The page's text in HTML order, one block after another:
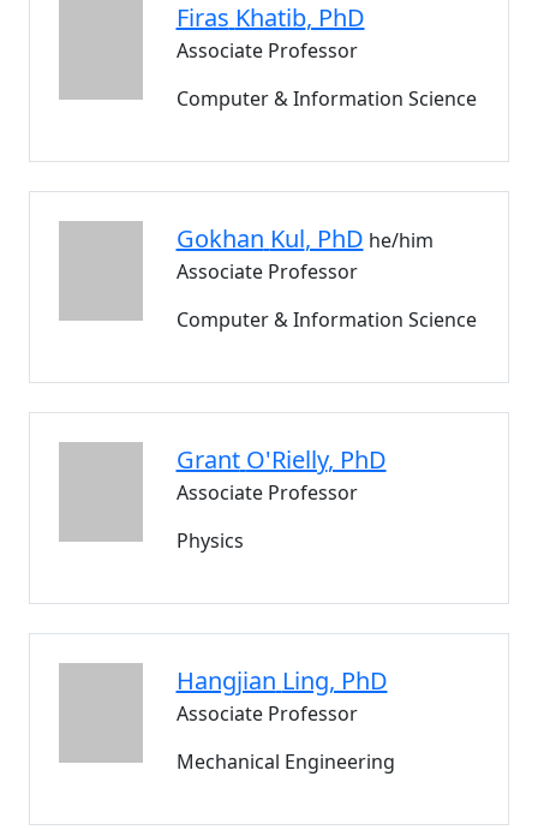
Firas Khatib, PhD
Associate Professor
Computer & Information Science
Gokhan Kul, PhD he/him
Associate Professor
Computer & Information Science
Grant O'Rielly, PhD
Associate Professor
Physics
Hangjian Ling, PhD
Associate Professor
Mechanical Engineering